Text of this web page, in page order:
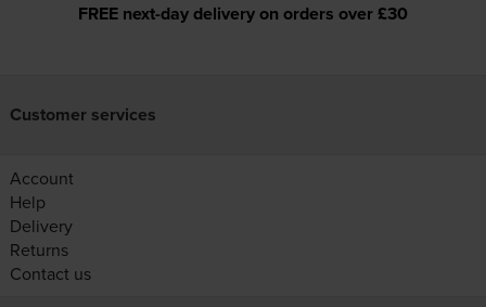
FREE next-day delivery on orders over £30
Customer services
Account
Help
Delivery
Returns
Contact us